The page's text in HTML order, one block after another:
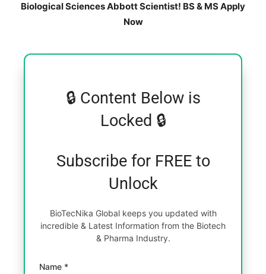
Biological Sciences Abbott Scientist! BS & MS Apply
Now
🔒 Content Below is
Locked 🔒
Subscribe for FREE to
Unlock
BioTecNika Global keeps you updated with
incredible & Latest Information from the Biotech
& Pharma Industry.
Name *